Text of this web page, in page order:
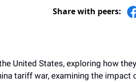
Share with peers:
United States, exploring how
tariff war, examining the impact